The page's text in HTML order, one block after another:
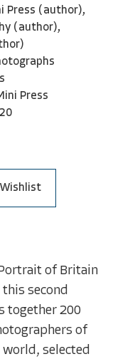
Press (author),
(author),
Press
of Britain
second
together 200
of
selected